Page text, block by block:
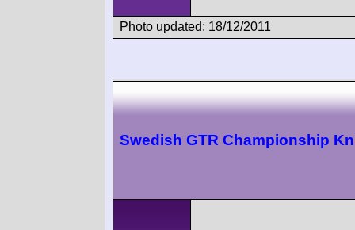
Photo updated: 18/12/2011
Swedish GTR Championship